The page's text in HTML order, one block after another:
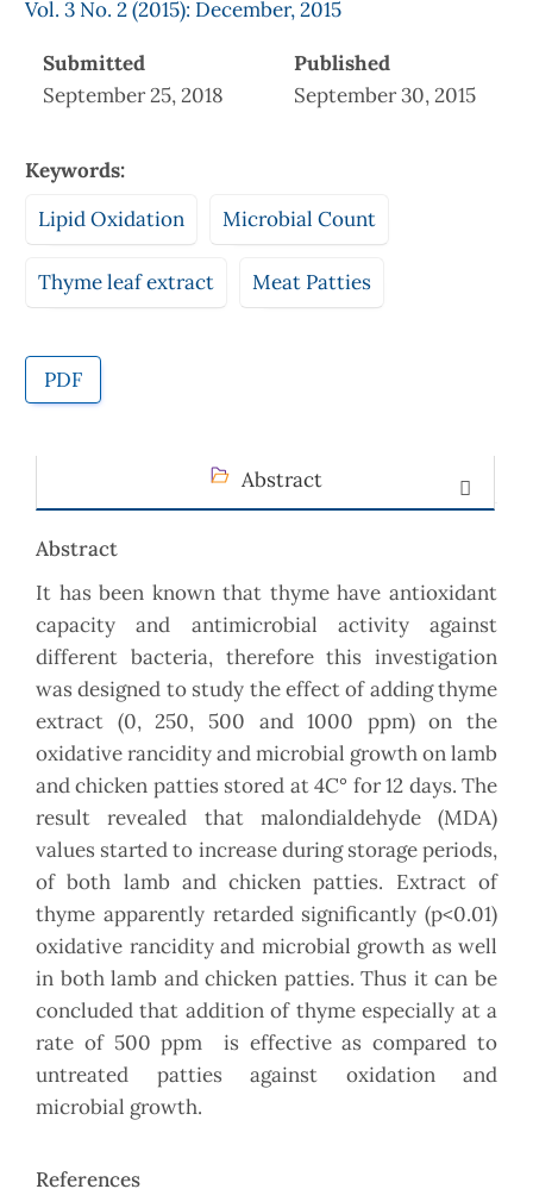
Vol. 3 No. 2 (2015): December, 2015
Submitted
September 25, 2018
Published
September 30, 2015
Keywords:
Lipid Oxidation
Microbial Count
Thyme leaf extract Meat Patties
PDF
Abstract
Abstract
It has been known that thyme have antioxidant
capacity and antimicrobial activity against
different bacteria, therefore this investigation
was designed to study the effect of adding thyme
extract (0, 250, 500 and 1000 ppm) on the
oxidative rancidity and microbial growth on lamb
and chicken patties stored at 4C° for 12 days. The
result revealed that malondialdehyde (MDA)
values started to increase during storage periods,
of both lamb and chicken patties. Extract of
thyme apparently retarded significantly (p<0.01)
oxidative rancidity and microbial growth as well
in both lamb and chicken patties. Thus it can be
concluded that addition of thyme especially at a
rate of 500 ppm is effective as compared to
untreated patties against oxidation and
microbial growth.
References